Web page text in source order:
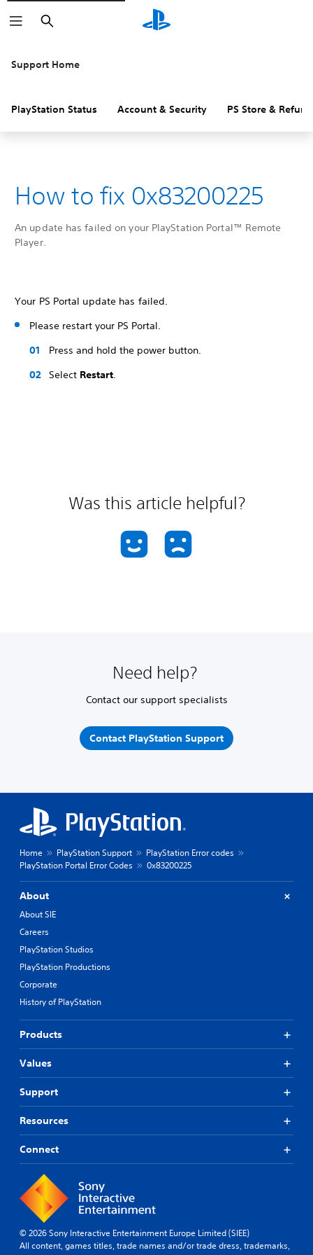
Search
Support Home
PlayStation Status Account & Security PS Store &
How to fix 0x83200225
An update has failed on your PlayStation Portal™ Remote
Player.
Your PS Portal update has failed.
Please restart your PS Portal.
Press and hold the power button.
Select Restart.
Was this article helpful?
Need help?
Contact our support specialists
Contact PlayStation Support
Home PlayStation Support
PlayStation Error codes
PlayStation Portal Error Codes
0x83200225
About
About SIE
Careers
PlayStation Studios
PlayStation Productions
Corporate
History of PlayStation
Products
Values
Support
Resources
Connect
© 2026 Sony Interactive Entertainment Europe Limited (SIEE)
All content, games titles, trade names and/or trade dress, trademarks,